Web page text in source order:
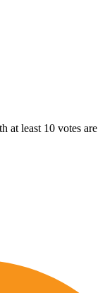
at least 10 votes are